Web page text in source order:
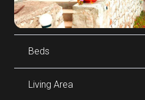
Beds
Living Area